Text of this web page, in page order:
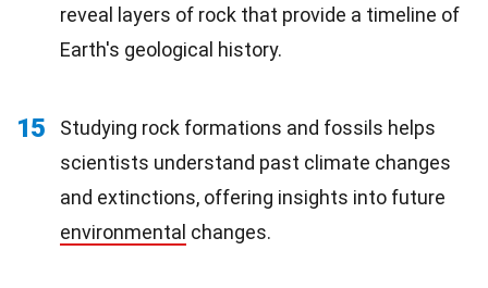
reveal layers of rock that provide a timeline of
Earth's geological history.
15
Studying rock formations and fossils helps
scientists understand past climate changes
and extinctions, offering insights into future
environmental changes.